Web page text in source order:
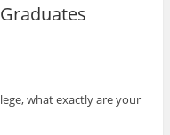
what exactly are your